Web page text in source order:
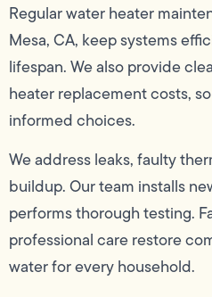
Regular water heater
Mesa, CA, keep systems
lifespan. We also provide
heater replacement costs,
informed choices.
We address leaks, faulty
buildup. Our team installs
performs thorough testing.
professional care restore
water for every household.